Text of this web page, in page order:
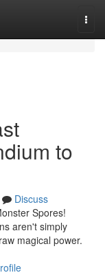
to
Discuss
Spores!
aren't simply
magical power.